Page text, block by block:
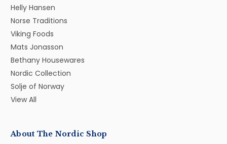
Helly Hansen
Norse Traditions
Viking Foods
Mats Jonasson
Bethany Housewares
Nordic Collection
Solje of Norway
View All
About The Nordic Shop